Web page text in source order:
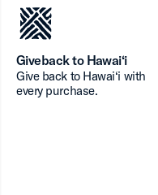
Giveback to Hawai‘i
Give back to Hawai‘i with
every purchase.